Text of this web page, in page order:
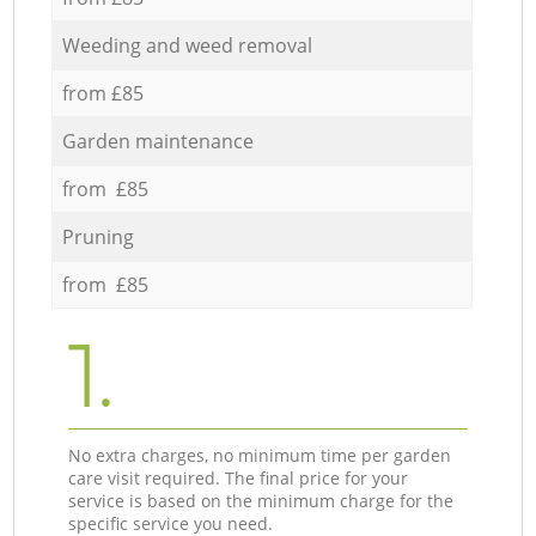
Weeding and weed removal
from £85
Garden maintenance
from £85
Pruning
from £85
1.
No extra charges, no minimum time per garden
care visit required. The final price for your
service is based on the minimum charge for the
specific service you need.